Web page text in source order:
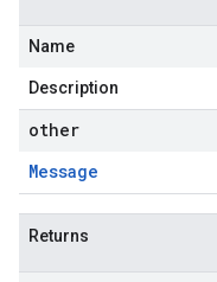
Name
Description
other
Message
Returns